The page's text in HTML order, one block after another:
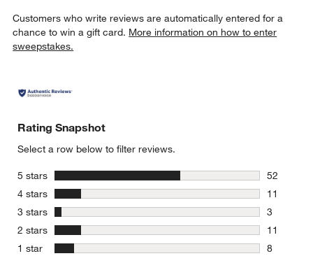
Customers who write reviews are automatically entered for a
chance to win a gift card. More information on how to enter
sweepstakes.
Rating Snapshot
Select a row below to filter reviews.
5 stars stars
52
52
4 stars stars
11
11
3 stars stars
3
3 reviews
2 stars stars
11
11
1 star stars
8